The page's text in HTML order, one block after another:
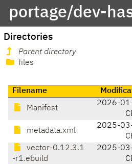
portage/dev-
Directories
Parent directory
files
Filename
Manifest
2026-
metadata.xml
2025-
vector-0.12.3.1
-r1.ebuild
2025-